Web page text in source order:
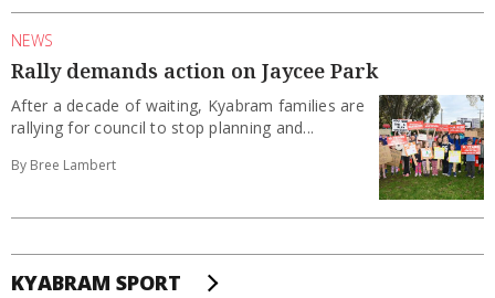
NEWS
Rally demands action on Jaycee Park
After a decade of waiting, Kyabram families are
rallying for council to stop planning and...
By Bree Lambert
KYABRAM SPORT